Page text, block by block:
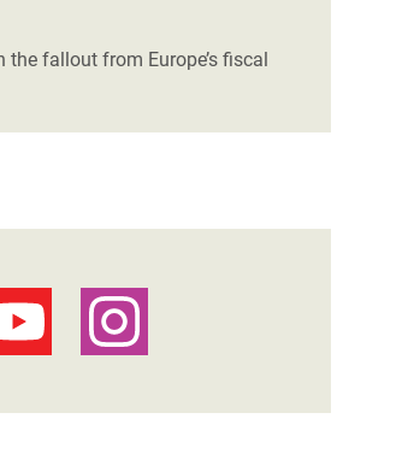
fallout from Europe’s fiscal